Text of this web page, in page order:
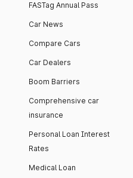
FASTag Annual Pass
Car News
Compare Cars
Car Dealers
Boom Barriers
Comprehensive car
insurance
Personal Loan Interest
Rates
Medical Loan